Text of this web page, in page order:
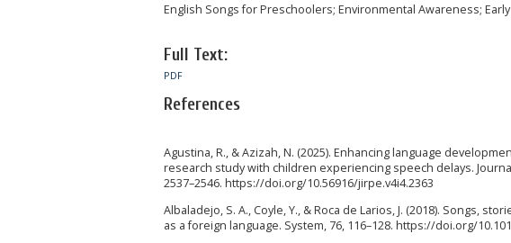
English Songs for Preschoolers; Environmental Awareness;
Full Text:
PDF
References
Agustina, R., & Azizah, N. (2025). Enhancing language
research study with children experiencing speech delays.
2537–2546. https://doi.org/10.56916/jirpe.v4i4.2363
Albaladejo, S. A., Coyle, Y., & Roca de Larios, J. (2018). Songs,
as a foreign language. System, 76, 116–128. https://doi.org/